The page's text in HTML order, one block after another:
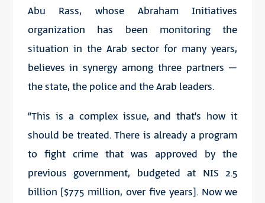
Abu Rass, whose Abraham Initiatives
organization has been monitoring the
situation in the Arab sector for many years,
believes in synergy among three partners –
the state, the police and the Arab leaders.
“This is a complex issue, and that’s how it
should be treated. There is already a program
to fight crime that was approved by the
previous government, budgeted at NIS 2.5
billion [$775 million, over five years]. Now we